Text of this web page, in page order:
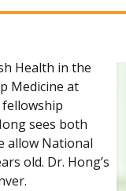
Health in the
Medicine at
sees both
allow National
old. Dr. Hong’s